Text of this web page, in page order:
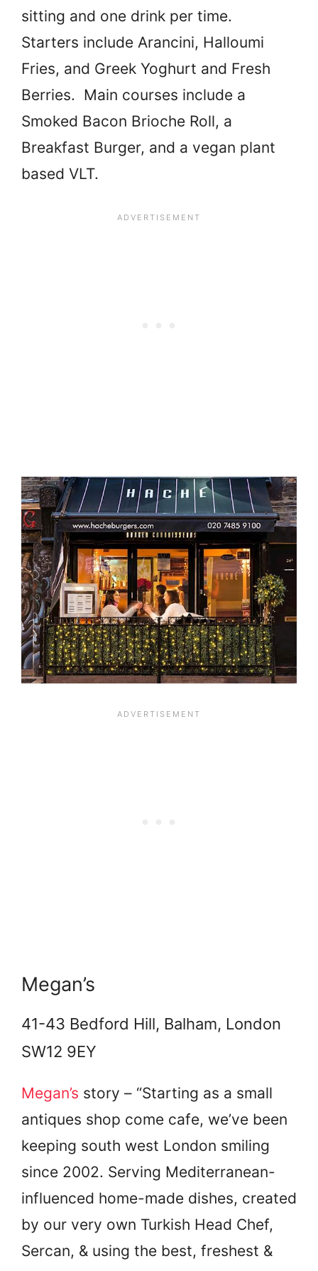
sitting and one drink per time.
Starters include Arancini, Halloumi
Fries, and Greek Yoghurt and Fresh
Berries. Main courses include a
Smoked Bacon Brioche Roll, a
Breakfast Burger, and a vegan plant
based VLT.
Megan’s
41-43 Bedford Hill, Balham, London
SW12 9EY
Megan’s story – “Starting as a small
antiques shop come cafe, we’ve been
keeping south west London smiling
since 2002. Serving Mediterranean-
influenced home-made dishes, created
by our very own Turkish Head Chef,
Sercan, & using the best, freshest &